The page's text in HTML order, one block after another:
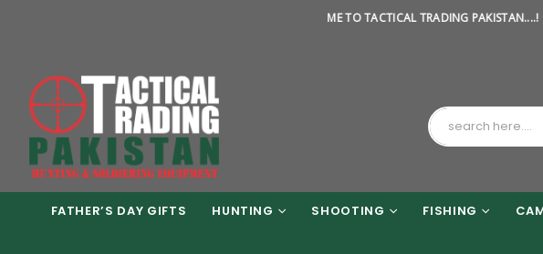
WELCOME TO TACTICAL TRADING PAKISTAN....!Our
FATHER’S DAY GIFTS HUNTING SHOOTING FISHING